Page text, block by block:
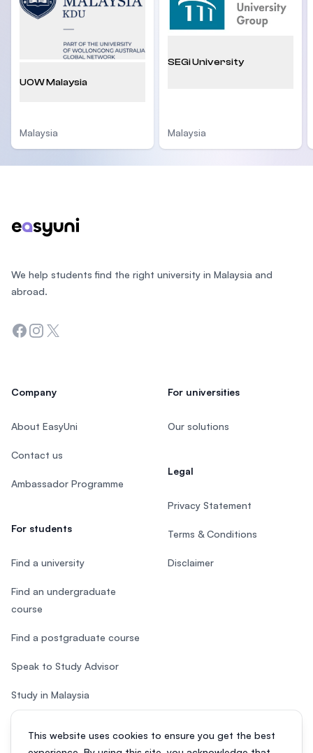
UOW Malaysia
Malaysia
SEGi University
Malaysia
This website uses cookies to ensure you get the best
We help students find the right university in Malaysia and
abroad.
Facebook
Instagram
Twitter
Company
About EasyUni
Contact us
Ambassador Programme
For students
Find a university
Find an undergraduate
course
Find a postgraduate course
Speak to Study Advisor
Study in Malaysia
For universities
Our solutions
Legal
Privacy Statement
Terms & Conditions
Disclaimer